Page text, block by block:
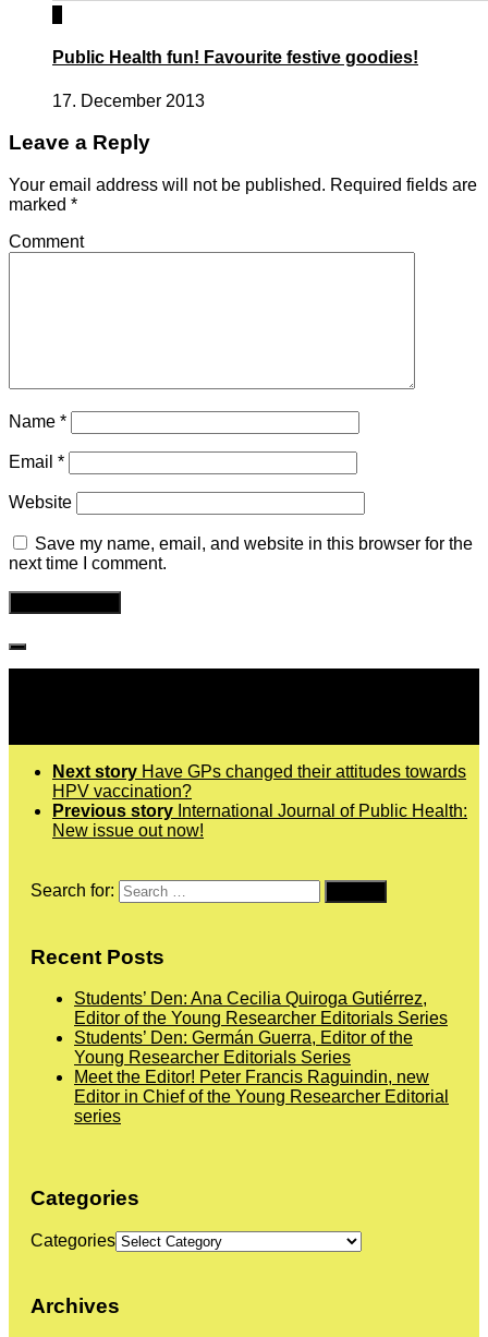
Public Health fun! Favourite festive goodies!
17. December 2013
Leave a Reply
Your email address will not be published. Required fields are
marked *
Comment
Name *
Email *
Website
Save my name, email, and website in this browser for the
next time I comment.
Next story Have GPs changed their attitudes towards
HPV vaccination?
Previous story International Journal of Public Health:
New issue out now!
Search for:
Recent Posts
Students’ Den: Ana Cecilia Quiroga Gutiérrez,
Editor of the Young Researcher Editorials Series
Students’ Den: Germán Guerra, Editor of the
Young Researcher Editorials Series
Meet the Editor! Peter Francis Raguindin, new
Editor in Chief of the Young Researcher Editorial
series
Categories
Categories
Archives